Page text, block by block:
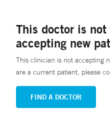
This doctor is
accepting new
This clinician is not accepting
are a current patient, please
FIND A DOCTOR